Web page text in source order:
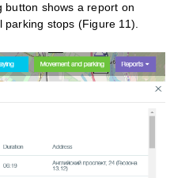
button shows a report on
parking stops (Figure 11).